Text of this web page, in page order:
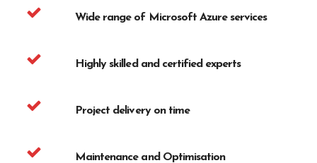
Wide range of Microsoft Azure services
Highly skilled and certified experts
Project delivery on time
Maintenance and Optimisation